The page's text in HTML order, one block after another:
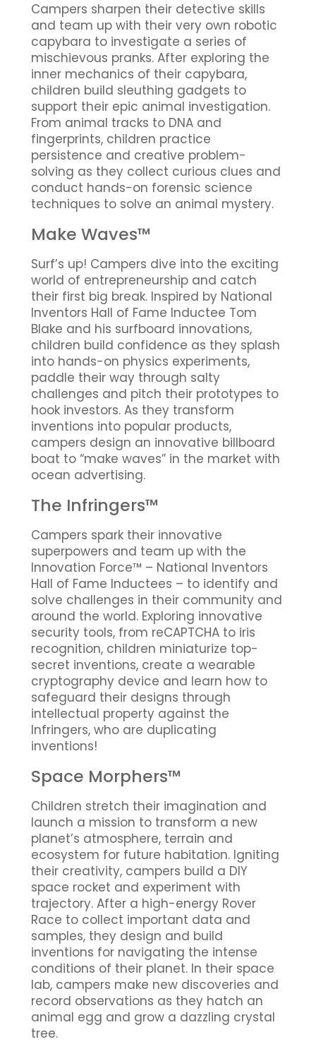
Campers sharpen their detective skills
and team up with their very own robotic
capybara to investigate a series of
mischievous pranks. After exploring the
inner mechanics of their capybara,
children build sleuthing gadgets to
support their epic animal investigation.
From animal tracks to DNA and
fingerprints, children practice
persistence and creative problem-
solving as they collect curious clues and
conduct hands-on forensic science
techniques to solve an animal mystery.
Make Waves™
Surf’s up! Campers dive into the exciting
world of entrepreneurship and catch
their first big break. Inspired by National
Inventors Hall of Fame Inductee Tom
Blake and his surfboard innovations,
children build confidence as they splash
into hands-on physics experiments,
paddle their way through salty
challenges and pitch their prototypes to
hook investors. As they transform
inventions into popular products,
campers design an innovative billboard
boat to “make waves” in the market with
ocean advertising.
The Infringers™
Campers spark their innovative
superpowers and team up with the
Innovation Force™ – National Inventors
Hall of Fame Inductees – to identify and
solve challenges in their community and
around the world. Exploring innovative
security tools, from reCAPTCHA to iris
recognition, children miniaturize top-
secret inventions, create a wearable
cryptography device and learn how to
safeguard their designs through
intellectual property against the
Infringers, who are duplicating
inventions!
Space Morphers™
Children stretch their imagination and
launch a mission to transform a new
planet’s atmosphere, terrain and
ecosystem for future habitation. Igniting
their creativity, campers build a DIY
space rocket and experiment with
trajectory. After a high-energy Rover
Race to collect important data and
samples, they design and build
inventions for navigating the intense
conditions of their planet. In their space
lab, campers make new discoveries and
record observations as they hatch an
animal egg and grow a dazzling crystal
tree.